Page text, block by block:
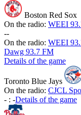
Boston Red Sox
On the radio: WEEI
--
On the radio: WEEI
Dawg 93.7 FM
Details of the game
Toronto Blue Jays
On the radio: CJCL
- : -Details of the game